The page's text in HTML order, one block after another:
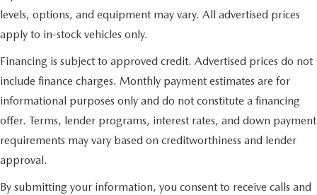
levels, options, and equipment may vary. All advertised prices
apply to in-stock vehicles only.
Financing is subject to approved credit. Advertised prices do not
include finance charges. Monthly payment estimates are for
informational purposes only and do not constitute a financing
offer. Terms, lender programs, interest rates, and down payment
requirements may vary based on creditworthiness and lender
approval.
By submitting your information, you consent to receive calls and